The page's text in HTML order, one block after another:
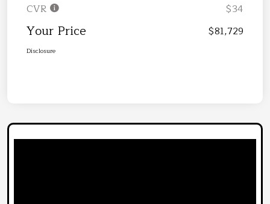
CVR
$34
Your Price $81,729
Disclosure